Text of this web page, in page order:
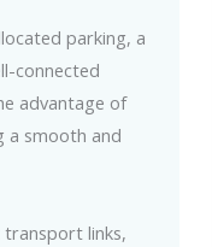
parking, a
connected
advantage of
a smooth and
links,